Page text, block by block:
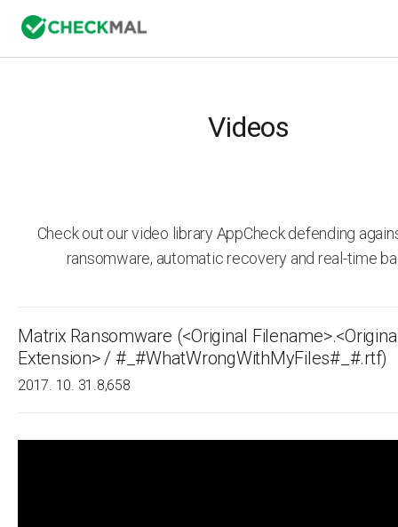
Videos
Check out our video library AppCheck defending
ransomware, automatic recovery and real-time
Matrix Ransomware (<Original
Extension> / #_#WhatWrongWithMyFiles#_#.rtf)
2017. 10. 31.8,658